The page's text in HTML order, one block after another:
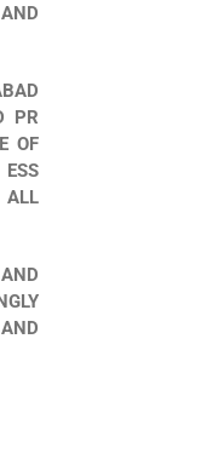
PR
OF
ALL